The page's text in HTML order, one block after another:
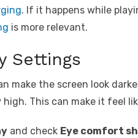
. If it happens while
is more relevant.
Settings
make the screen look
This can make it feel
and check Eye comfort